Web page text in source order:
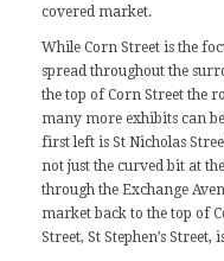
covered market.
While Corn Street is the
spread throughout the
the top of Corn Street the
many more exhibits can
first left is St Nicholas
not just the curved bit at
through the Exchange
market back to the top of
Street, St Stephen’s